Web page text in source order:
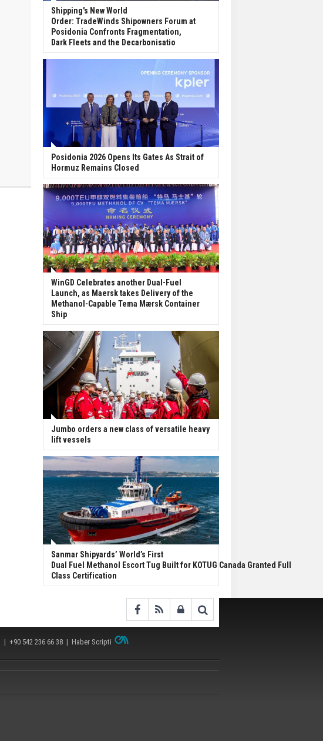
Shipping's New World
Order: TradeWinds Shipowners Forum at
Posidonia Confronts Fragmentation,
Dark Fleets and the Decarbonisatio
Posidonia 2026 Opens Its Gates As Strait of
Hormuz Remains Closed
WinGD Celebrates another Dual-Fuel
Launch, as Maersk takes Delivery of the
Methanol-Capable Tema Mærsk Container
Ship
Jumbo orders a new class of versatile heavy
lift vessels
Sanmar Shipyards’ World’s First
Dual Fuel Methanol Escort Tug Built for KOTUG Canada Granted Full
Class Certification
| +90 542 236 66 38 | Haber Scripti